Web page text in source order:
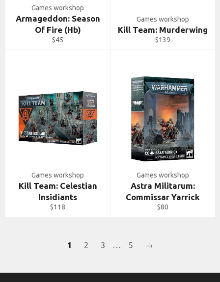
Games workshop
Armageddon: Season
Of Fire (Hb)
Regular
$45
Games workshop
Kill Team: Murderwing
Regular
$139
Games workshop
Kill Team: Celestian
Insidiants
Regular
$118
Games workshop
Astra Militarum:
Commissar Yarrick
Regular
$80
1 2 3 … 5 →